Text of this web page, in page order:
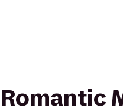
Romantic